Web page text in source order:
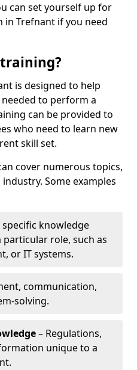
can set yourself up for
in Trefnant if you need
is designed to help
to perform a
can be provided to
who need to learn new
skill set.
cover numerous topics,
Some examples
specific knowledge
role, such as
or IT systems.
communication,
solving.
– Regulations,
unique to a